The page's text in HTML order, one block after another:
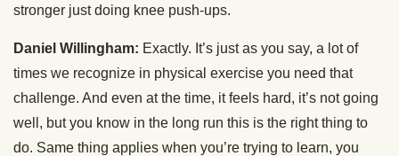
stronger just doing knee push-ups.
Daniel Willingham: Exactly. It’s just as you say, a lot of
times we recognize in physical exercise you need that
challenge. And even at the time, it feels hard, it’s not going
well, but you know in the long run this is the right thing to
do. Same thing applies when you’re trying to learn, you